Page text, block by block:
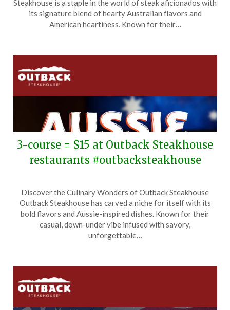
April
16,
Steakhouse is a staple in the world of steak aficionados with
its signature blend of hearty Australian flavors and
American heartiness. Known for their…
3-course = $15 at Outback Steakhouse
restaurants #outbacksteakhouse
on
April
7,
2026
TheCouponsApp
Discover the Culinary Wonders of Outback Steakhouse
Outback Steakhouse has carved a niche for itself with its
bold flavors and Aussie-inspired dishes. Known for their
casual, down-under vibe infused with savory,
unforgettable…